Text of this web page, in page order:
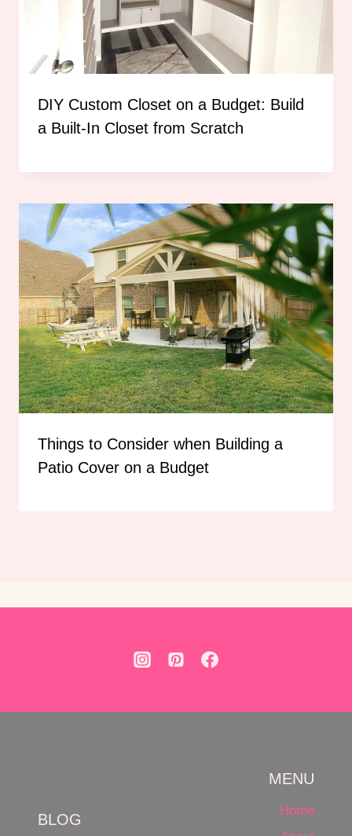
DIY Custom Closet on a Budget: Build
a Built-In Closet from Scratch
Things to Consider when Building a
Patio Cover on a Budget
BLOG
MENU
Home